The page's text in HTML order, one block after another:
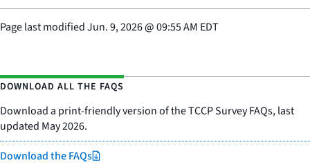
Page last modifiedJun. 9, 2026@09:55 AM EDT
DOWNLOAD ALL THE FAQS
Download a print-friendly version of the TCCP Survey FAQs, last
updated May 2026.
Download the FAQs